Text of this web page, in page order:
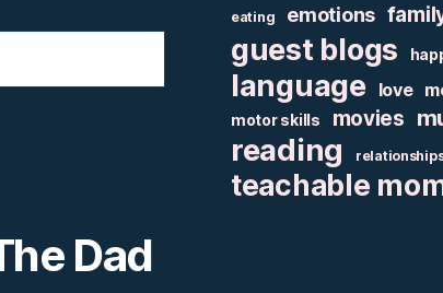
Dad
eating emotions
guest blogs
language love
motor skills movies
reading
teachable